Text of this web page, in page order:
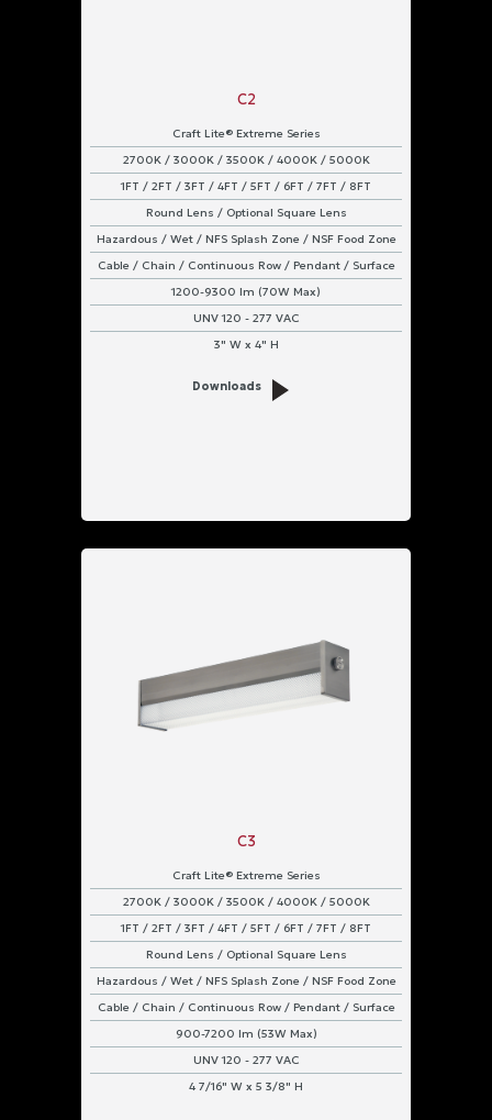
C2
Craft Lite® Extreme Series
2700K / 3000K / 3500K / 4000K / 5000K
1FT / 2FT / 3FT / 4FT / 5FT / 6FT / 7FT / 8FT
Round Lens / Optional Square Lens
Hazardous / Wet / NFS Splash Zone / NSF Food Zone
Cable / Chain / Continuous Row / Pendant / Surface
1200-9300 lm (70W Max)
UNV 120 - 277 VAC
3" W x 4" H
Downloads
C3
Craft Lite® Extreme Series
2700K / 3000K / 3500K / 4000K / 5000K
1FT / 2FT / 3FT / 4FT / 5FT / 6FT / 7FT / 8FT
Round Lens / Optional Square Lens
Hazardous / Wet / NFS Splash Zone / NSF Food Zone
Cable / Chain / Continuous Row / Pendant / Surface
900-7200 lm (53W Max)
UNV 120 - 277 VAC
4 7/16" W x 5 3/8" H